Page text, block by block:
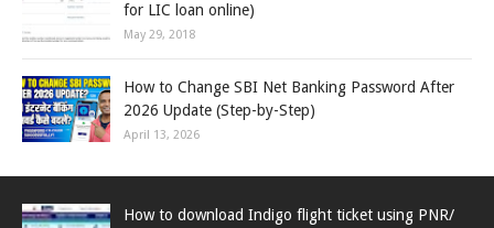
for LIC loan online)
May 29, 2018
How to Change SBI Net Banking Password After
2026 Update (Step-by-Step)
April 13, 2026
How to download Indigo flight ticket using PNR/